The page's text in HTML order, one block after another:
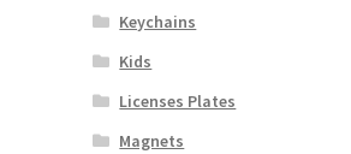
Keychains
Kids
Licenses Plates
Magnets